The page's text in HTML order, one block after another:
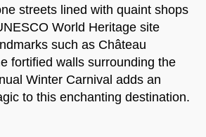
streets lined with quaint shops
World Heritage site
such as Château
fortified walls surrounding the
Winter Carnival adds an
to this enchanting destination.
Northfield